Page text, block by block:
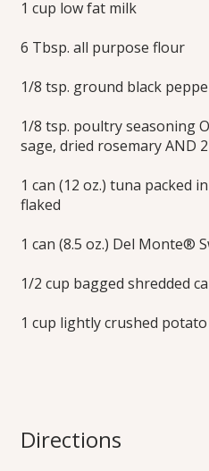
from College Inn®! Using
casserole recipe is the comfort
1 cup low fat milk
6 Tbsp. all purpose flour
1/8 tsp. ground black
1/8 tsp. poultry seasoning
sage, dried rosemary AND
1 can (12 oz.) tuna packed
flaked
1 can (8.5 oz.) Del Monte®
1/2 cup bagged shredded
1 cup lightly crushed
Directions